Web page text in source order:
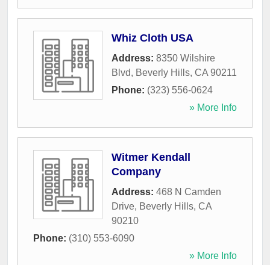
Whiz Cloth USA
Address: 8350 Wilshire
Blvd, Beverly Hills, CA 90211
Phone: (323) 556-0624
» More Info
Witmer Kendall
Company
Address: 468 N Camden
Drive, Beverly Hills, CA
90210
Phone: (310) 553-6090
» More Info